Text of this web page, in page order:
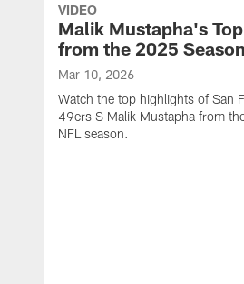
VIDEO
Malik Mustapha's
from the 2025 Season
Mar 10, 2026
Watch the top highlights of San
49ers S Malik Mustapha from
NFL season.